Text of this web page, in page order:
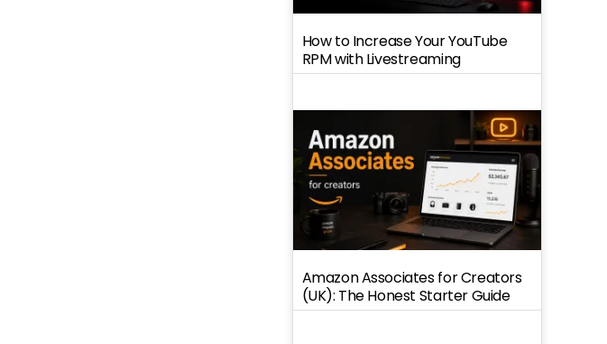
How to Increase Your YouTube
RPM with Livestreaming
Amazon Associates for Creators
(UK): The Honest Starter Guide